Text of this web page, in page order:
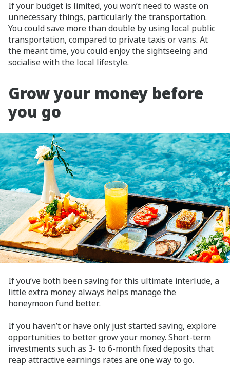
If your budget is limited, you won’t need to waste on
unnecessary things, particularly the transportation.
You could save more than double by using local public
transportation, compared to private taxis or vans. At
the meant time, you could enjoy the sightseeing and
socialise with the local lifestyle.
Grow your money before
you go
If you’ve both been saving for this ultimate interlude, a
little extra money always helps manage the
honeymoon fund better.
If you haven’t or have only just started saving, explore
opportunities to better grow your money. Short-term
investments such as 3- to 6-month fixed deposits that
reap attractive earnings rates are one way to go.